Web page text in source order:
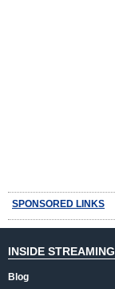
SPONSORED LINKS
INSIDE
Blog